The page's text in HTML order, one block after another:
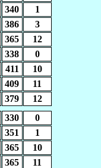
340
1
386
3
365
12
338
0
411
10
409
11
379
12
330
0
351
1
365
10
365
11